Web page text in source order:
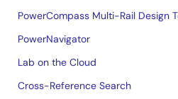
PowerCompass Multi-Rail Design
PowerNavigator
Lab on the Cloud
Cross-Reference Search